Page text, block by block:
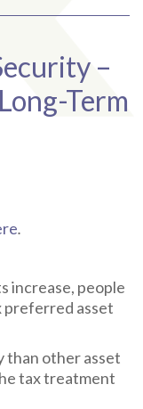
–
Term
.
increase, people
preferred asset
than other asset
tax treatment